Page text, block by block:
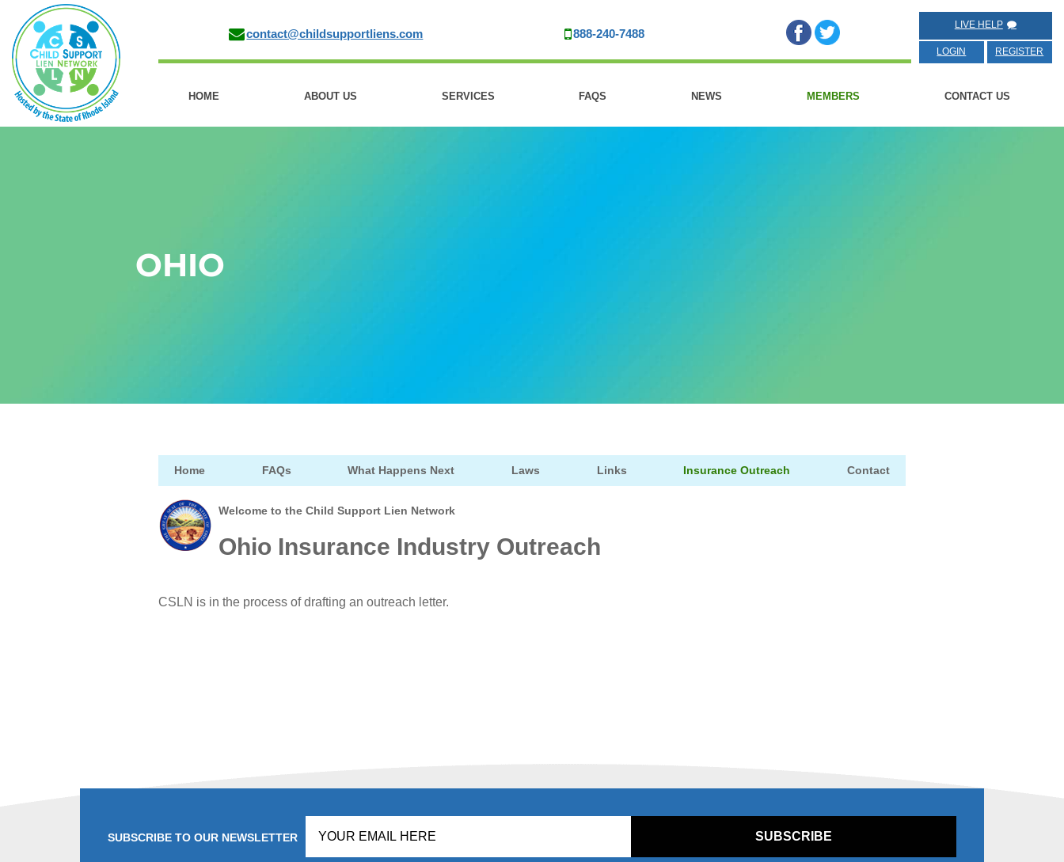
contact@childsupportliens.com 888-240-7488
LIVE HELP
LOGIN REGISTER
HOME ABOUT US SERVICES FAQS NEWS MEMBERS CONTACT US
OHIO
Home FAQs What Happens Next Laws Links Insurance Outreach Contact
Welcome to the Child Support Lien Network
Ohio Insurance Industry Outreach
CSLN is in the process of drafting an outreach letter.
SUBSCRIBE TO OUR NEWSLETTER